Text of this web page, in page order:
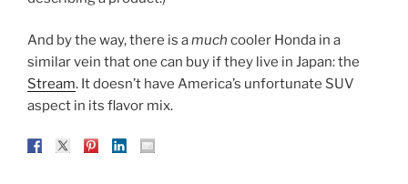
And by the way, there is amuch cooler Honda in a
similar vein that one can buy if they live in Japan: the
Stream. It doesn’t have America’s unfortunate SUV
aspect in its flavor mix.